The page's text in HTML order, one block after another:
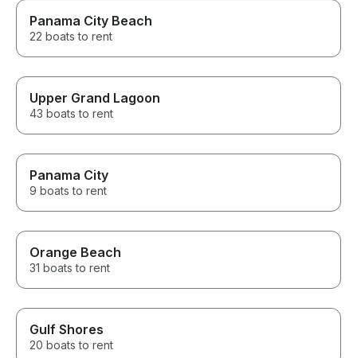
Panama City Beach
22 boats to rent
Upper Grand Lagoon
43 boats to rent
Panama City
9 boats to rent
Orange Beach
31 boats to rent
Gulf Shores
20 boats to rent